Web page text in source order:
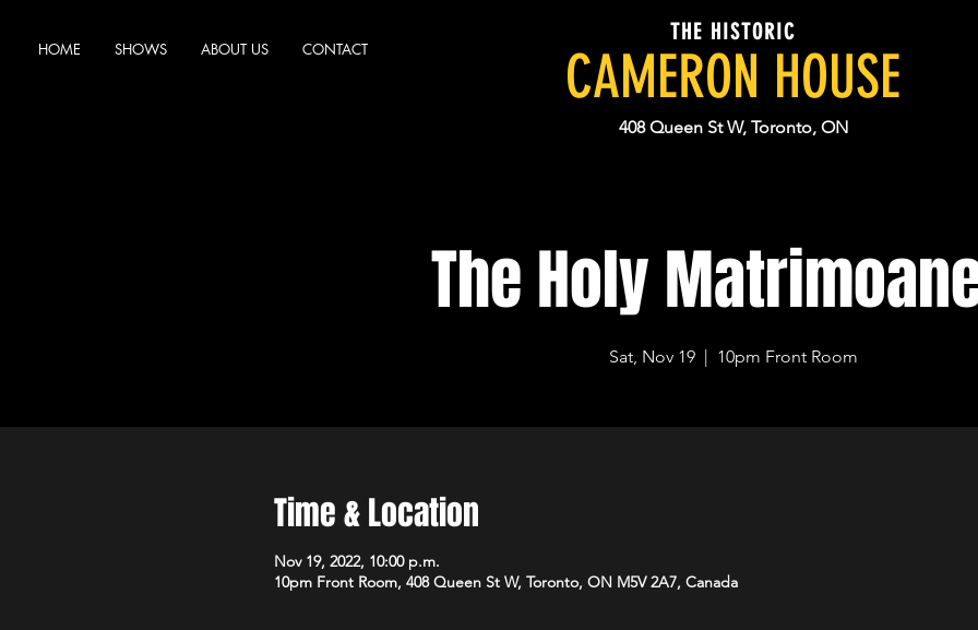
HOME SHOWS ABOUT US CONTACT
THE HISTORIC
CAMERON HOUSE
408 Queen St W, Toronto, ON
The Holy
Sat, Nov 19
  |
10pm Front Room
Time & Location
Nov 19, 2022, 10:00 p.m.
10pm Front Room, 408 Queen St W, Toronto, ON M5V 2A7, Canada